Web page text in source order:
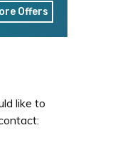
Offers
like to